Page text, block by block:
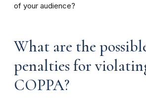
of your audience?
What are the
penalties for
COPPA?